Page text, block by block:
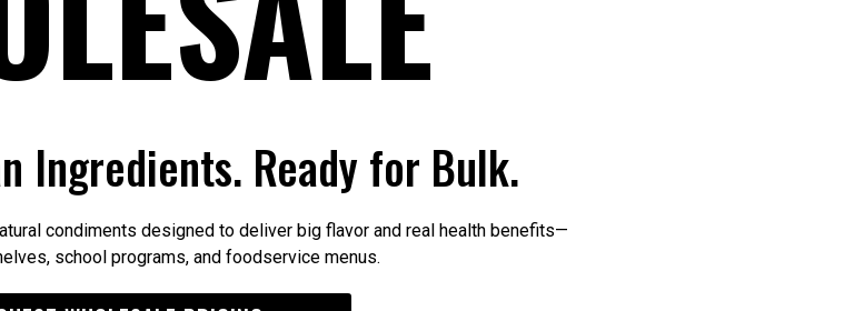
Ingredients. Ready for Bulk.
condiments designed to deliver big flavor and real health benefits—
school programs, and foodservice menus.